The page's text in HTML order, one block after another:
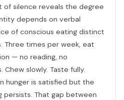
of silence reveals the degree
depends on verbal
of conscious eating distinct
Three times per week, eat
— no reading, no
slowly. Taste fully.
hunger is satisfied but the
That gap between